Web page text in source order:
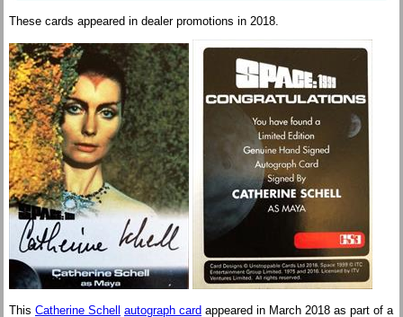
These cards appeared in dealer promotions in 2018.
This Catherine Schell autograph card appeared in March 2018 as part of a